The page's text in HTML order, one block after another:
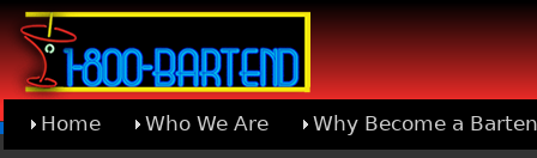
Home Who We Are Why Become a